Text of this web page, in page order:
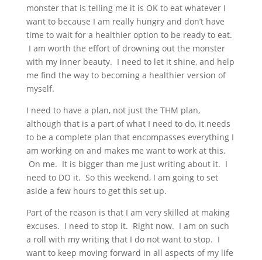
monster that is telling me it is OK to eat whatever I
want to because I am really hungry and don’t have
time to wait for a healthier option to be ready to eat.
I am worth the effort of drowning out the monster
with my inner beauty. I need to let it shine, and help
me find the way to becoming a healthier version of
myself.
I need to have a plan, not just the THM plan,
although that is a part of what I need to do, it needs
to be a complete plan that encompasses everything I
am working on and makes me want to work at this.
On me. It is bigger than me just writing about it. I
need to DO it. So this weekend, I am going to set
aside a few hours to get this set up.
Part of the reason is that I am very skilled at making
excuses. I need to stop it. Right now. I am on such
a roll with my writing that I do not want to stop. I
want to keep moving forward in all aspects of my life